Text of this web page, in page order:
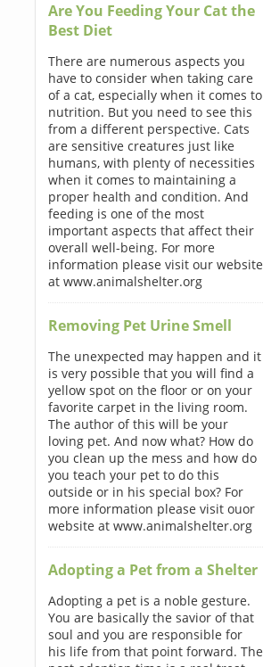
Are You Feeding Your Cat the
Best Diet
There are numerous aspects you
have to consider when taking care
of a cat, especially when it comes to
nutrition. But you need to see this
from a different perspective. Cats
are sensitive creatures just like
humans, with plenty of necessities
when it comes to maintaining a
proper health and condition. And
feeding is one of the most
important aspects that affect their
overall well-being. For more
information please visit our website
at www.animalshelter.org
Removing Pet Urine Smell
The unexpected may happen and it
is very possible that you will find a
yellow spot on the floor or on your
favorite carpet in the living room.
The author of this will be your
loving pet. And now what? How do
you clean up the mess and how do
you teach your pet to do this
outside or in his special box? For
more information please visit ouor
website at www.animalshelter.org
Adopting a Pet from a Shelter
Adopting a pet is a noble gesture.
You are basically the savior of that
soul and you are responsible for
his life from that point forward. The